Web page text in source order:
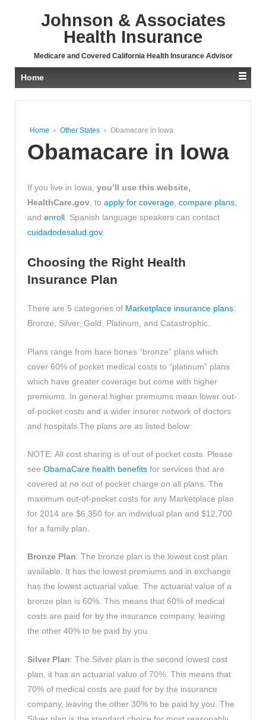
CONTENT
Johnson & Associates
Health Insurance
Medicare and Covered California Health Insurance Advisor
Home
Home › Other States › Obamacare in Iowa
Obamacare in Iowa
If you live in Iowa, you’ll use this website,
HealthCare.gov, to apply for coverage, compare plans,
and enroll. Spanish language speakers can contact
cuidadodesalud.gov.
Choosing the Right Health
Insurance Plan
There are 5 categories of Marketplace insurance plans:
Bronze, Silver, Gold, Platinum, and Catastrophic.
Plans range from bare bones “bronze” plans which
cover 60% of pocket medical costs to “platinum” plans
which have greater coverage but come with higher
premiums. In general higher premiums mean lower out-
of-pocket costs and a wider insurer network of doctors
and hospitals.The plans are as listed below:
NOTE: All cost sharing is of out of pocket costs. Please
see ObamaCare health benefits for services that are
covered at no out of pocket charge on all plans. The
maximum out-of-pocket costs for any Marketplace plan
for 2014 are $6,350 for an individual plan and $12,700
for a family plan.
Bronze Plan: The bronze plan is the lowest cost plan
available. It has the lowest premiums and in exchange
has the lowest actuarial value. The actuarial value of a
bronze plan is 60%. This means that 60% of medical
costs are paid for by the insurance company, leaving
the other 40% to be paid by you.
Silver Plan: The Silver plan is the second lowest cost
plan, it has an actuarial value of 70%. This means that
70% of medical costs are paid for by the insurance
company, leaving the other 30% to be paid by you. The